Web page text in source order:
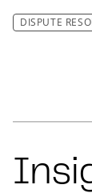
DISPUTE